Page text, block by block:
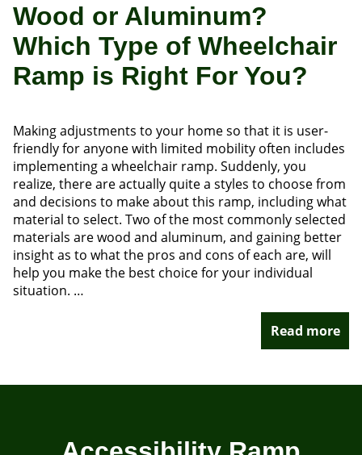
Wood or Aluminum?
Which Type of Wheelchair
Ramp is Right For You?
Making adjustments to your home so that it is user-
friendly for anyone with limited mobility often includes
implementing a wheelchair ramp. Suddenly, you
realize, there are actually quite a styles to choose from
and decisions to make about this ramp, including what
material to select. Two of the most commonly selected
materials are wood and aluminum, and gaining better
insight as to what the pros and cons of each are, will
help you make the best choice for your individual
situation. …
Read more